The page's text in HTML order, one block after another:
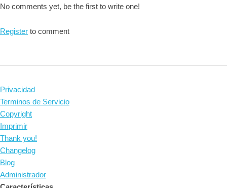
No comments yet, be the first to write one!
Register to comment
Privacidad
Terminos de Servicio
Copyright
Imprimir
Thank you!
Changelog
Blog
Administrador